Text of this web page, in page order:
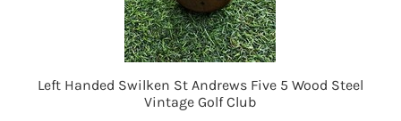
Left Handed Swilken St Andrews Five 5 Wood Steel
Vintage Golf Club